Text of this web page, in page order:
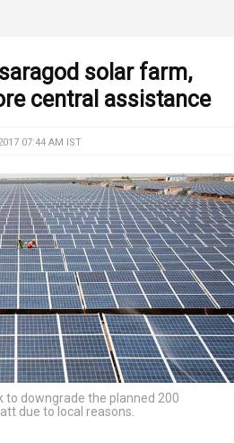
solar farm,
central assistance
07:44 AM IST
to downgrade the planned 200
due to local reasons.